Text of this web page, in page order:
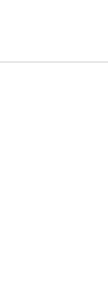
studios,
of various
to